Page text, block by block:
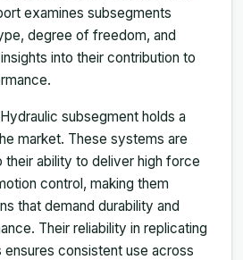
examines subsegments
degree of freedom, and
into their contribution to
subsegment holds a
market. These systems are
their ability to deliver high force
control, making them
that demand durability and
Their reliability in replicating
consistent use across